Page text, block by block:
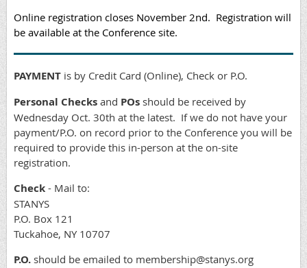
Online registration closes November 2nd. Registration will
be available at the Conference site.
PAYMENT is by Credit Card (Online), Check or P.O.
Personal Checks and POs should be received by
Wednesday Oct. 30th at the latest. If we do not have your
payment/P.O. on record prior to the Conference you will be
required to provide this in-person at the on-site
registration.
Check - Mail to:
STANYS
P.O. Box 121
Tuckahoe, NY 10707
P.O. should be emailed to membership@stanys.org